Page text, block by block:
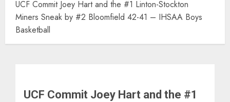
UCF Commit Joey Hart and the #1 Linton-Stockton
Miners Sneak by #2 Bloomfield 42-41 – IHSAA Boys
Basketball
UCF Commit Joey Hart and the #1